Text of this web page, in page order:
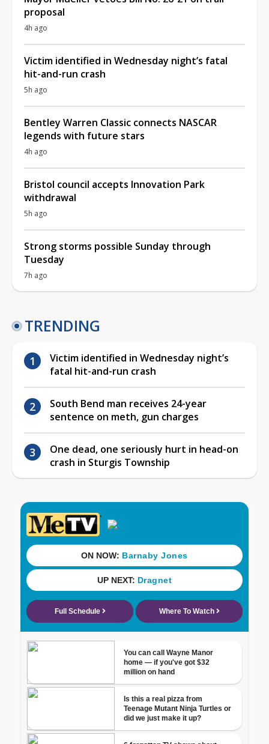
proposal
4h ago
Victim identified in Wednesday night’s fatal
hit-and-run crash
5h ago
Bentley Warren Classic connects NASCAR
legends with future stars
4h ago
Bristol council accepts Innovation Park
withdrawal
5h ago
Strong storms possible Sunday through
Tuesday
7h ago
TRENDING
Victim identified in Wednesday night’s
fatal hit-and-run crash
South Bend man receives 24-year
sentence on meth, gun charges
One dead, one seriously hurt in head-on
crash in Sturgis Township